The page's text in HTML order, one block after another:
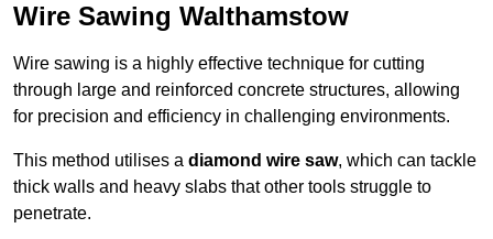
Wire Sawing Walthamstow
Wire sawing is a highly effective technique for cutting
through large and reinforced concrete structures, allowing
for precision and efficiency in challenging environments.
This method utilises a diamond wire saw, which can tackle
thick walls and heavy slabs that other tools struggle to
penetrate.